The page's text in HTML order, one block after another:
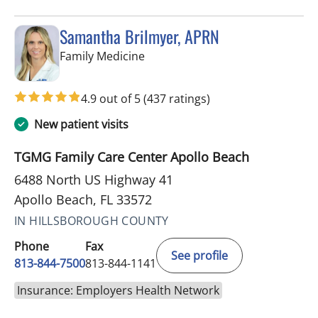
Samantha Brilmyer, APRN
Family Medicinein Apollo Beach, FL
4.9 out of 5(437 ratings)
New patient visits
TGMG Family Care Center Apollo Beach
6488 North US Highway 41
Apollo Beach, FL 33572
IN HILLSBOROUGH COUNTY
Phone
813-844-7500
Fax
813-844-1141
See profile
Insurance: Employers Health Network